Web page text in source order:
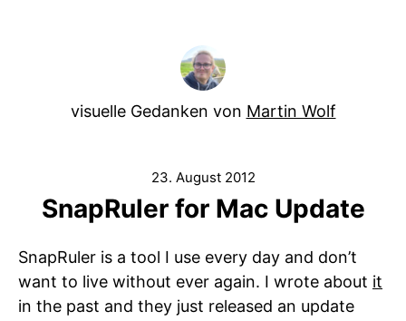
visuelle Gedanken von Martin Wolf
23. August 2012
SnapRuler for Mac Update
SnapRuler is a tool I use every day and don’t
want to live without ever again. I wrote about it
in the past and they just released an update